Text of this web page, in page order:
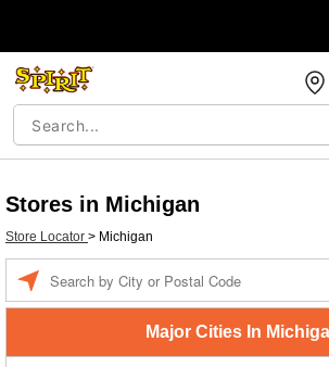
Stores in Michigan
Store Locator > Michigan
Major Cities In